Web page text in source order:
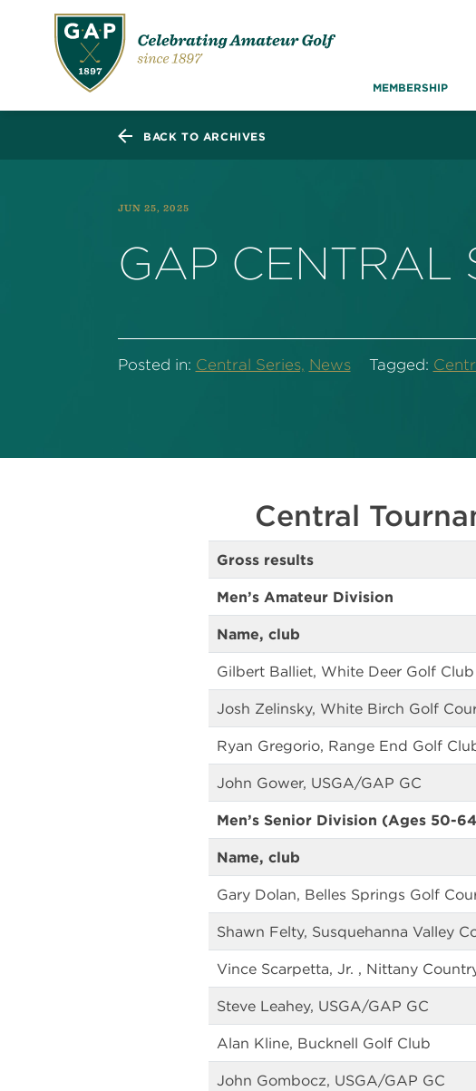
MEMBERSHIP
BACK TO ARCHIVES
JUN 25, 2025
GAP CENTRAL
Posted in: Central Series, News Tagged:
Central
Gross results
Men’s Amateur Division
Name, club
Gilbert Balliet, White Deer Golf Club
Josh Zelinsky, White Birch Golf
Ryan Gregorio, Range End Golf
John Gower, USGA/GAP GC
Men’s Senior Division (Ages 50-
Name, club
Gary Dolan, Belles Springs Golf
Shawn Felty, Susquehanna Valley
Vince Scarpetta, Jr. , Nittany
Steve Leahey, USGA/GAP GC
Alan Kline, Bucknell Golf Club
John Gombocz, USGA/GAP GC